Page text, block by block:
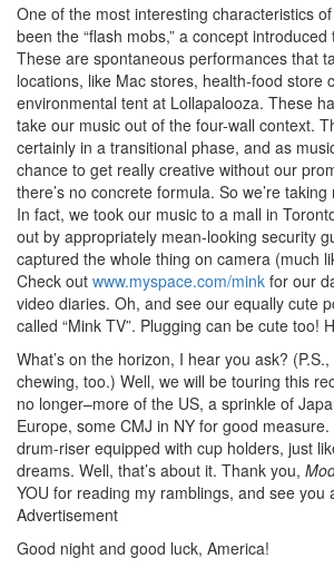
One of the most interesting characteristics
been the “flash mobs,” a concept
These are spontaneous performances that
locations, like Mac stores, health-food store
environmental tent at Lollapalooza. These
take our music out of the four-wall context.
certainly in a transitional phase, and as
chance to get really creative without our
there’s no concrete formula. So we’re
In fact, we took our music to a mall in
out by appropriately mean-looking security
captured the whole thing on camera (much
Check out www.myspace.com/mink for our
video diaries. Oh, and see our equally cute
called “Mink TV”. Plugging can be cute too!
What’s on the horizon, I hear you ask?
chewing, too.) Well, we will be touring this
no longer–more of the US, a sprinkle of
Europe, some CMJ in NY for good
drum-riser equipped with cup holders, just
dreams. Well, that’s about it. Thank you,
YOU for reading my ramblings, and see you
Advertisement
Good night and good luck, America!